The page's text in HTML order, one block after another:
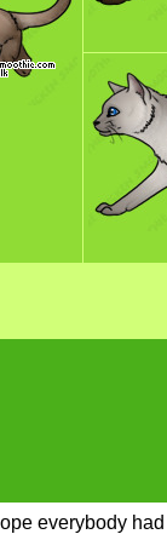
everybody